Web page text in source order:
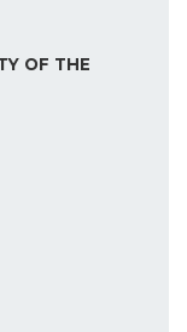
OF THE